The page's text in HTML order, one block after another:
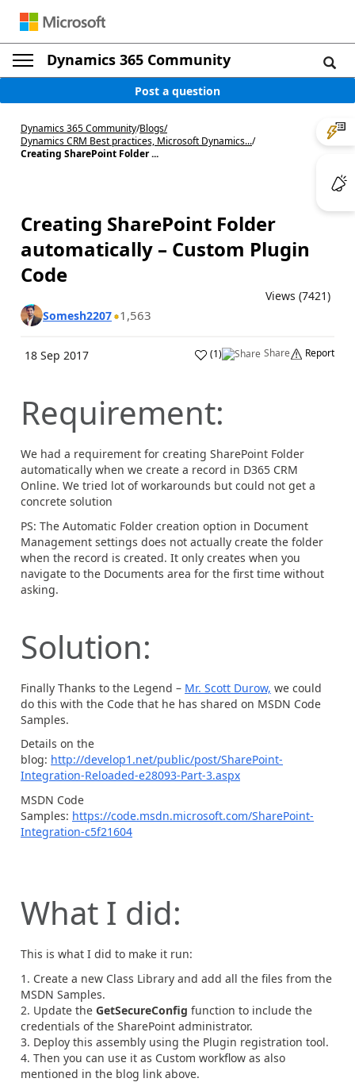
Dynamics 365 Community
Post a question
Dynamics 365 Community/Blogs/
Dynamics CRM Best practices, Microsoft Dynamics.../
Creating SharePoint Folder ...
Creating SharePoint Folder
automatically – Custom Plugin
Code
Views (7421)
Somesh2207 1,563
18 Sep 2017 (1) Share Report
Requirement:
We had a requirement for creating SharePoint Folder
automatically when we create a record in D365 CRM
Online. We tried lot of workarounds but could not get a
concrete solution
PS: The Automatic Folder creation option in Document
Management settings does not actually create the folder
when the record is created. It only creates when you
navigate to the Documents area for the first time without
asking.
Solution:
Finally Thanks to the Legend – Mr. Scott Durow, we could
do this with the Code that he has shared on MSDN Code
Samples.
Details on the
blog: http://develop1.net/public/post/SharePoint-
Integration-Reloaded-e28093-Part-3.aspx
MSDN Code
Samples: https://code.msdn.microsoft.com/SharePoint-
Integration-c5f21604
What I did:
This is what I did to make it run:
Create a new Class Library and add all the files from the
MSDN Samples.
Update the GetSecureConfig function to include the
credentials of the SharePoint administrator.
Deploy this assembly using the Plugin registration tool.
Then you can use it as Custom workflow as also
mentioned in the blog link above.